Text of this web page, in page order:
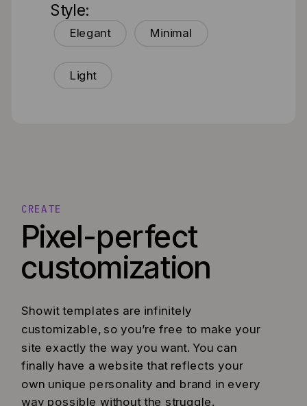
Style:
Elegant Minimal
Light
Pixel-perfect
customization
Showit templates are infinitely
customizable, so you’re free to make your
site exactly the way you want. You can
finally have a website that reflects your
own unique personality and brand in every
way possible without the struggle.
CREATE